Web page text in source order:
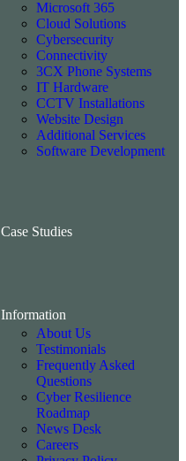
Microsoft 365
Cloud Solutions
Cybersecurity
Connectivity
3CX Phone Systems
IT Hardware
CCTV Installations
Website Design
Additional Services
Software Development
Case Studies
Information
About Us
Testimonials
Frequently Asked
Questions
Cyber Resilience
Roadmap
News Desk
Careers